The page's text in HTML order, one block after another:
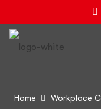
Home Workplace